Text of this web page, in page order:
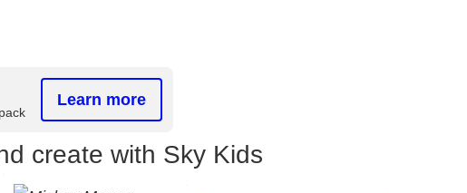
Learn more
create with Sky Kids